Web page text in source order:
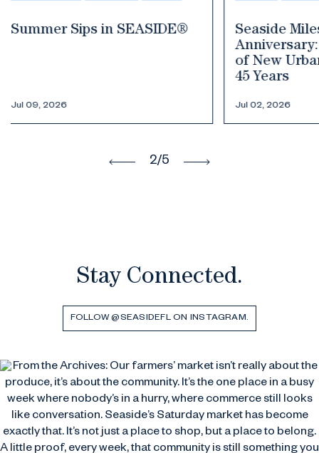
3/5
Seaside Milestone
Jul 02, 2026
Your
Fourth of
Jun 30, 2026
Stay Connected.
FOLLOW @SEASIDEFL ON INSTAGRAM.